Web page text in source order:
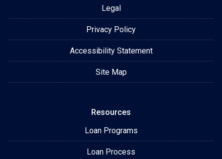
Legal
Privacy Policy
Accessibility Statement
Site Map
Resources
Loan Programs
Loan Process